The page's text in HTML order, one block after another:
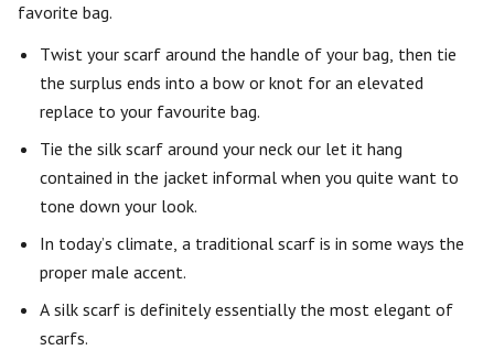
favorite bag.
Twist your scarf around the handle of your bag, then tie
the surplus ends into a bow or knot for an elevated
replace to your favourite bag.
Tie the silk scarf around your neck our let it hang
contained in the jacket informal when you quite want to
tone down your look.
In today’s climate, a traditional scarf is in some ways the
proper male accent.
A silk scarf is definitely essentially the most elegant of
scarfs.